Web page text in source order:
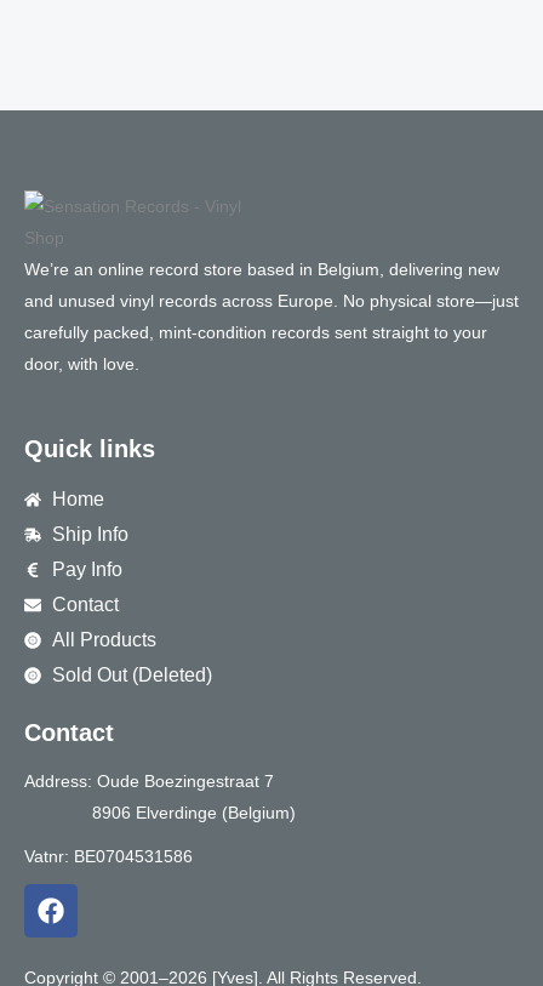
We’re an online record store based in Belgium, delivering new
and unused vinyl records across Europe. No physical store—just
carefully packed, mint-condition records sent straight to your
door, with love.
Quick links
Home
Ship Info
Pay Info
Contact
All Products
Sold Out (Deleted)
Contact
Address: Oude Boezingestraat 7
8906 Elverdinge (Belgium)
Vatnr: BE0704531586
F
a
e
Copyright © 2001–2026 [Yves]. All Rights Reserved.